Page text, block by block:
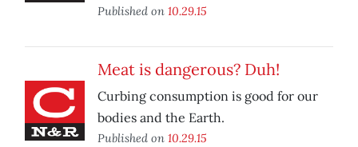
Published on 10.29.15
Meat is dangerous? Duh!
Curbing consumption is good for our
bodies and the Earth.
Published on 10.29.15